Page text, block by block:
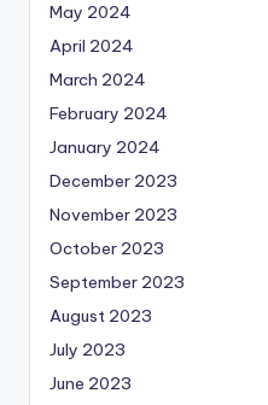
May 2024
April 2024
March 2024
February 2024
January 2024
December 2023
November 2023
October 2023
September 2023
August 2023
July 2023
June 2023